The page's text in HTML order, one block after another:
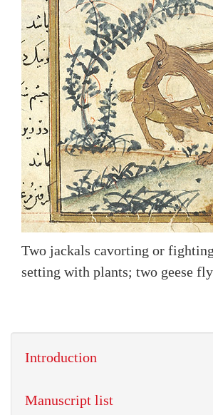
Two jackals cavorting or
setting with plants; two geese
Introduction
Manuscript list